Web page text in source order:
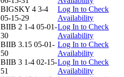
BIGSKY 4 3-4
05-15-29
Log In to Check
Availability
BIIB 2 1-4 05-01-
30
Log In to Check
Availability
BIIB 3.15 05-01-
50
Log In to Check
Availability
BIIB 3 1-4 02-15-
51
Log In to Check
Availability